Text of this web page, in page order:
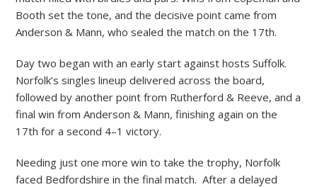
Booth set the tone, and the decisive point came from
Anderson & Mann, who sealed the match on the 17th.
Day two began with an early start against hosts Suffolk.
Norfolk’s singles lineup delivered across the board,
followed by another point from Rutherford & Reeve, and a
final win from Anderson & Mann, finishing again on the
17th for a second 4–1 victory.
Needing just one more win to take the trophy, Norfolk
faced Bedfordshire in the final match. After a delayed